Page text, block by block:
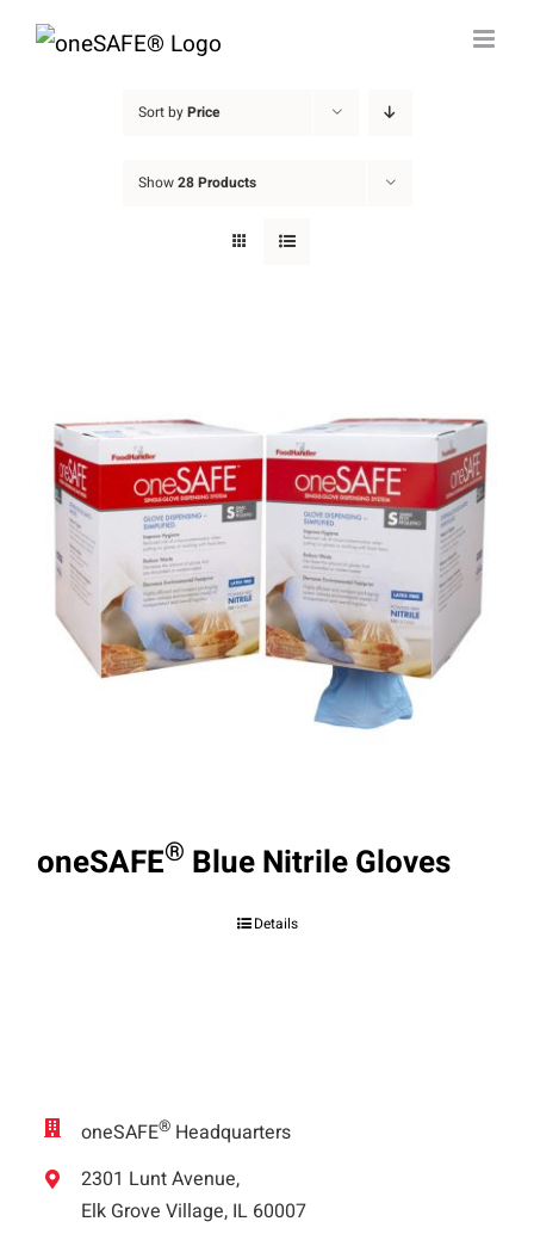
Skip
Sort byPrice
Show28 Products
oneSAFE® Blue Nitrile Gloves
Details
oneSAFE® Headquarters
2301 Lunt Avenue,
Elk Grove Village, IL 60007